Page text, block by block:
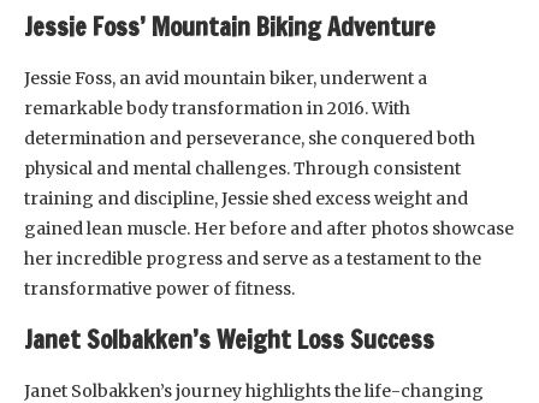
Jessie Foss’ Mountain Biking Adventure
Jessie Foss, an avid mountain biker, underwent a
remarkable body transformation in 2016. With
determination and perseverance, she conquered both
physical and mental challenges. Through consistent
training and discipline, Jessie shed excess weight and
gained lean muscle. Her before and after photos showcase
her incredible progress and serve as a testament to the
transformative power of fitness.
Janet Solbakken’s Weight Loss Success
Janet Solbakken’s journey highlights the life-changing